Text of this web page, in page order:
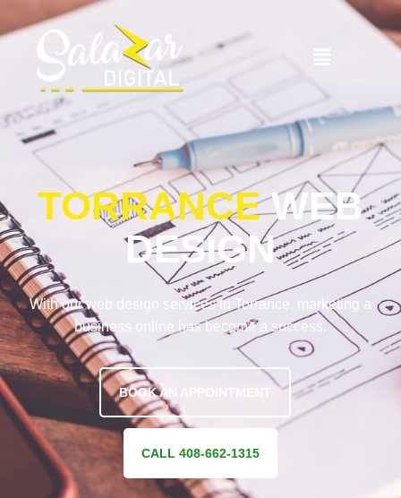
TORRANCEWEB
DESIGN
With our web design services in Torrance, marketing a
business online has become a success.
BOOK AN APPOINTMENT
CALL 408-662-1315